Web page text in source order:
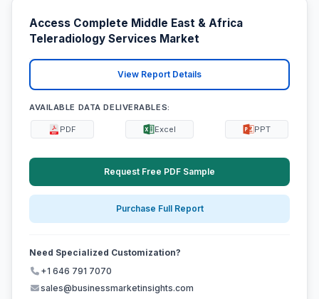
Access Complete Middle East & Africa
Teleradiology Services Market
View Report Details
AVAILABLE DATA DELIVERABLES:
PDF Excel PPT
Request Free PDF Sample
Purchase Full Report
Need Specialized Customization?
+1 646 791 7070
sales@businessmarketinsights.com